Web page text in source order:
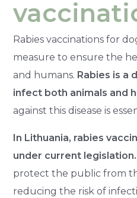
Rabies vaccinations for
measure to ensure the
and humans. Rabies is a
infect both animals and
against this disease is
In Lithuania, rabies
under current legislation.
protect the public from
reducing the risk of